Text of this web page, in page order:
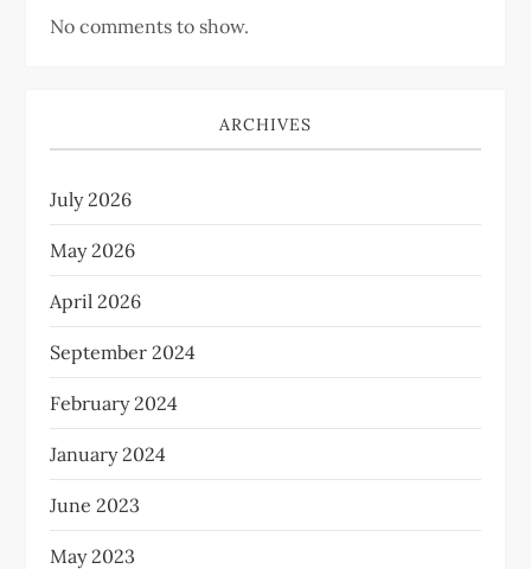
No comments to show.
ARCHIVES
July 2026
May 2026
April 2026
September 2024
February 2024
January 2024
June 2023
May 2023